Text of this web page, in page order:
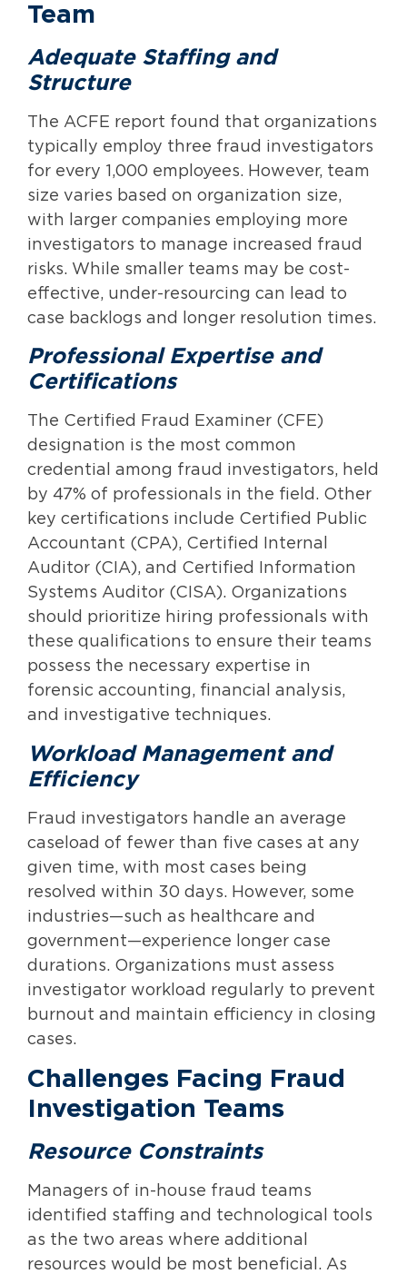
Team
Adequate Staffing and
Structure
The ACFE report found that organizations
typically employ three fraud investigators
for every 1,000 employees. However, team
size varies based on organization size,
with larger companies employing more
investigators to manage increased fraud
risks. While smaller teams may be cost-
effective, under-resourcing can lead to
case backlogs and longer resolution times.
Professional Expertise and
Certifications
The Certified Fraud Examiner (CFE)
designation is the most common
credential among fraud investigators, held
by 47% of professionals in the field. Other
key certifications include Certified Public
Accountant (CPA), Certified Internal
Auditor (CIA), and Certified Information
Systems Auditor (CISA). Organizations
should prioritize hiring professionals with
these qualifications to ensure their teams
possess the necessary expertise in
forensic accounting, financial analysis,
and investigative techniques.
Workload Management and
Efficiency
Fraud investigators handle an average
caseload of fewer than five cases at any
given time, with most cases being
resolved within 30 days. However, some
industries—such as healthcare and
government—experience longer case
durations. Organizations must assess
investigator workload regularly to prevent
burnout and maintain efficiency in closing
cases.
Challenges Facing Fraud
Investigation Teams
Resource Constraints
Managers of in-house fraud teams
identified staffing and technological tools
as the two areas where additional
resources would be most beneficial. As